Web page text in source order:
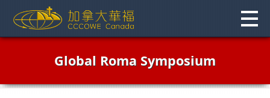
content
Global Roma Symposium